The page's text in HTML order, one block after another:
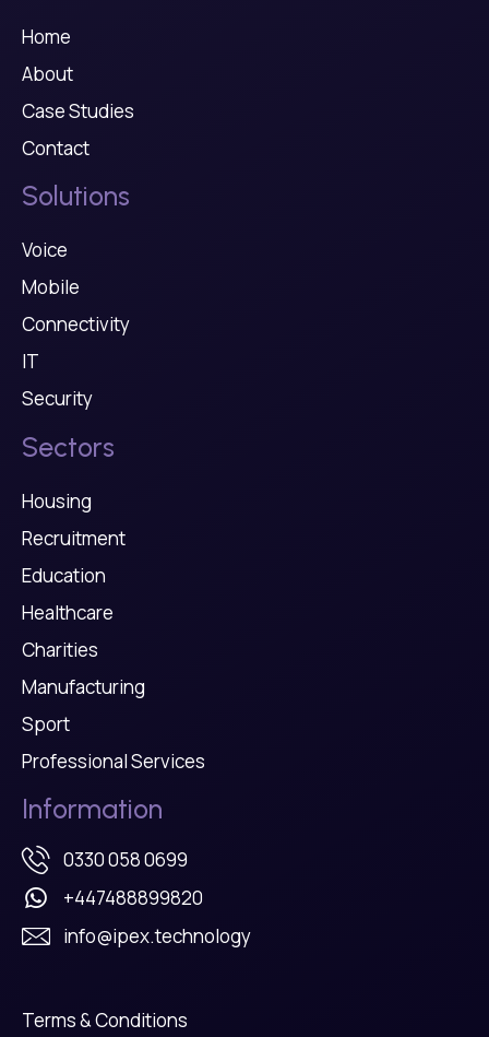
Home
About
Case Studies
Contact
Solutions
Voice
Mobile
Connectivity
IT
Security
Sectors
Housing
Recruitment
Education
Healthcare
Charities
Manufacturing
Sport
Professional Services
Information
0330 058 0699
+447488899820
info@ipex.technology
Terms & Conditions